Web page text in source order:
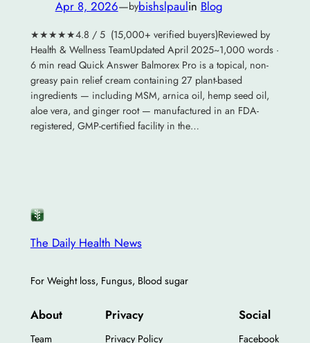
Apr 8, 2026—bybishslpaulin Blog
★★★★★4.8 / 5 (15,000+ verified buyers)Reviewed by
Health & Wellness TeamUpdated April 2025~1,000 words ·
6 min read Quick Answer Balmorex Pro is a topical, non-
greasy pain relief cream containing 27 plant-based
ingredients — including MSM, arnica oil, hemp seed oil,
aloe vera, and ginger root — manufactured in an FDA-
registered, GMP-certified facility in the…
The Daily Health News
For Weight loss, Fungus, Blood sugar
About
Team
Privacy
Privacy Policy
Social
Facebook